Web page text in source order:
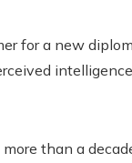
for a new
than a